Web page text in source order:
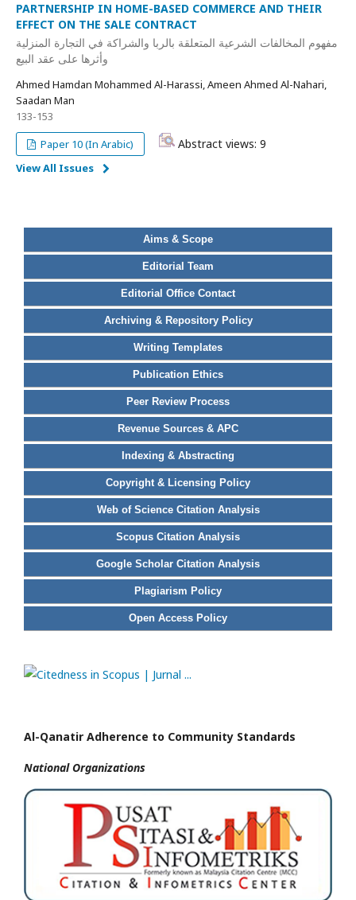
PARTNERSHIP IN HOME-BASED COMMERCE AND THEIR
EFFECT ON THE SALE CONTRACT
مفهوم المخالفات الشرعية المتعلقة بالربا والشراكة في التجارة المنزلية
وأثرها على عقد البيع
Ahmed Hamdan Mohammed Al-Harassi, Ameen Ahmed Al-Nahari,
Saadan Man
133-153
Paper 10 (In Arabic)
Abstract views: 9
View All Issues
Aims & Scope
Editorial Team
Editorial Office Contact
Archiving & Repository Policy
Writing Templates
Publication Ethics
Peer Review Process
Revenue Sources & APC
Indexing & Abstracting
Copyright & Licensing Policy
Web of Science Citation Analysis
Scopus Citation Analysis
Google Scholar Citation Analysis
Plagiarism Policy
Open Access Policy
Al-Qanatir Adherence to Community Standards
National Organizations